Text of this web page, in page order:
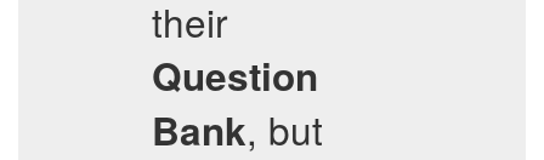
their
Question
Bank, but